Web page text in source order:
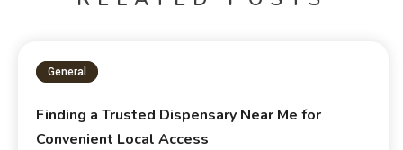
General
Finding a Trusted Dispensary Near Me for
Convenient Local Access